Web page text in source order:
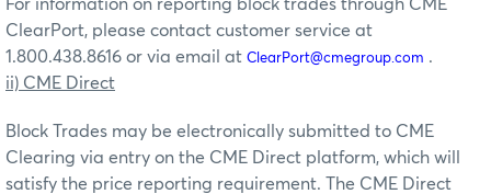
For information on reporting block trades through CME
ClearPort, please contact customer service at
1.800.438.8616 or via email at ClearPort@cmegroup.com .
ii) CME Direct
Block Trades may be electronically submitted to CME
Clearing via entry on the CME Direct platform, which will
satisfy the price reporting requirement. The CME Direct